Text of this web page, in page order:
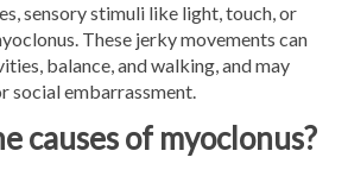
sensory stimuli like light, touch, or
These jerky movements can
balance, and walking, and may
social embarrassment.
causes of myoclonus?